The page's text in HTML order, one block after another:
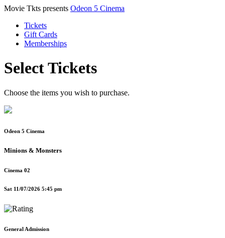
Movie Tkts presents Odeon 5 Cinema
Tickets
Gift Cards
Memberships
Select Tickets
Choose the items you wish to purchase.
Odeon 5 Cinema
Minions & Monsters
Cinema 02
Sat 11/07/2026 5:45 pm
General Admission